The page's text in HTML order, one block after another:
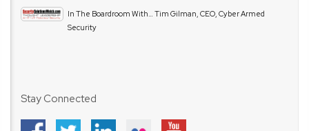
In The Boardroom With… Tim Gilman, CEO, Cyber Armed
Security
Stay Connected